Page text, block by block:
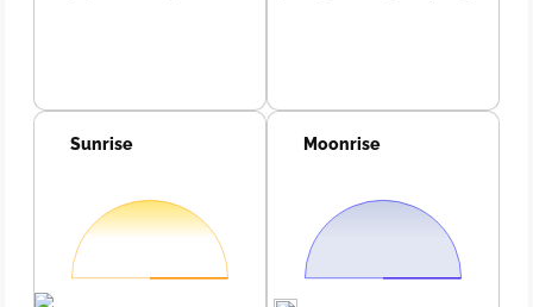
Sunrise Moonrise